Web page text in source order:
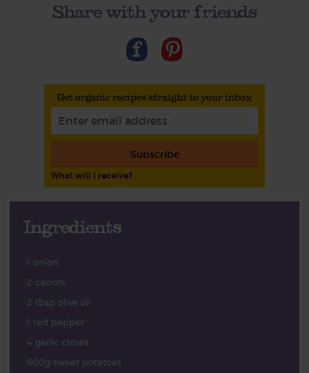
Share with your friends
Get organic recipes straight to your inbox
Subscribe
What will I receive?
Ingredients
1 onion
2 carrots
2 tbsp olive oil
1 red pepper
4 garlic cloves
600g sweet potatoes